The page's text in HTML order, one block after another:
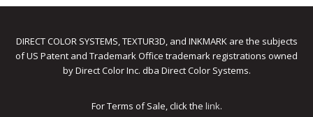
DIRECT COLOR SYSTEMS, TEXTUR3D, and INKMARK are the subjects
of US Patent and Trademark Office trademark registrations owned
by Direct Color Inc. dba Direct Color Systems.
For Terms of Sale, click the link.